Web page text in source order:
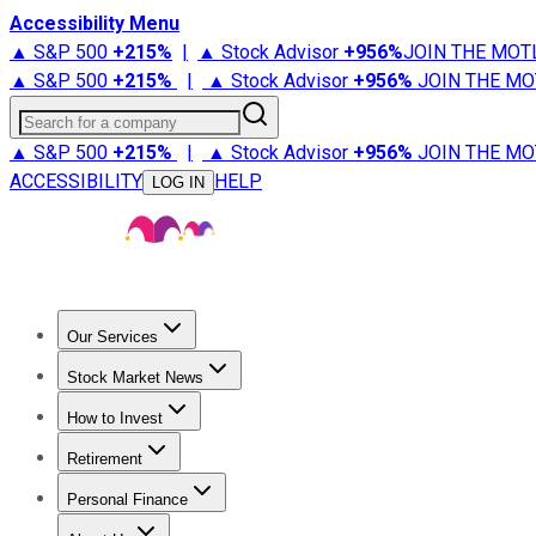
Accessibility Menu
▲ S&P 500 +215% | ▲ Stock Advisor +956%JOIN THE
▲ S&P 500 +215% | ▲ Stock Advisor +956% JOIN THE
Search for a company
▲ S&P 500 +215% | ▲ Stock Advisor +956% JOIN THE
ACCESSIBILITY
LOG IN HELP
Our Services
Stock Advisor
Stock Market News
Trending NewsStock Market News
How to Invest
How to Invest Money
Retirement
Retirement NewsRetirement 101
Personal Finance
Best Credit Cards